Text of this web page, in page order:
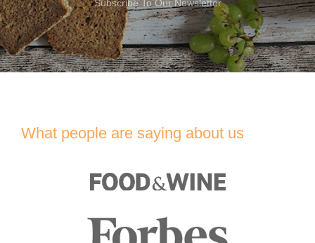
Subscribe To Our Newsletter
What people are saying about us